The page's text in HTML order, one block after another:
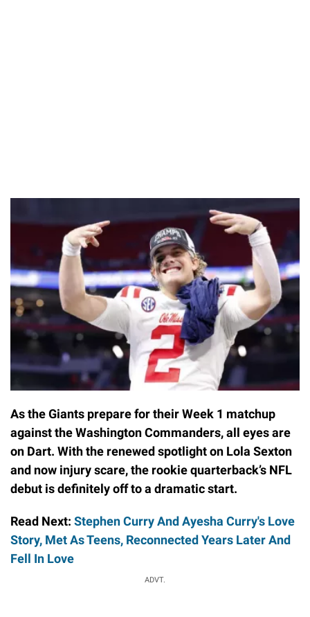
As the Giants prepare for their Week 1 matchup
against the Washington Commanders, all eyes are
on Dart. With the renewed spotlight on Lola Sexton
and now injury scare, the rookie quarterback’s NFL
debut is definitely off to a dramatic start.
Read Next: Stephen Curry And Ayesha Curry's Love
Story, Met As Teens, Reconnected Years Later And
Fell In Love
ADVT.